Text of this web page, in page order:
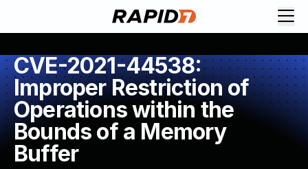
CVE-2021-44538:
Improper Restriction of
Operations within the
Bounds of a Memory
Buffer